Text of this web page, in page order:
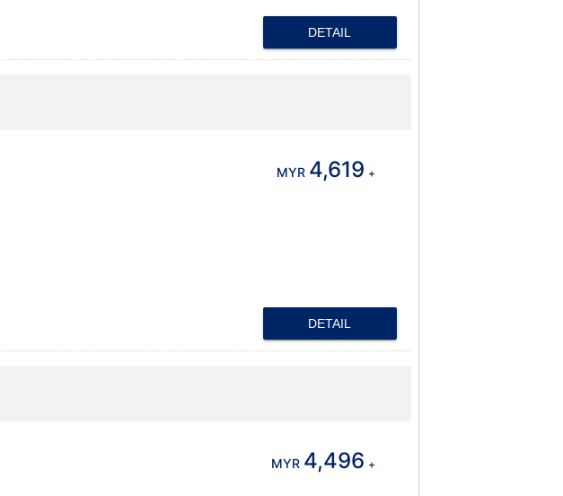
DETAIL
MYR 4,619 +
DETAIL
MYR 4,496 +